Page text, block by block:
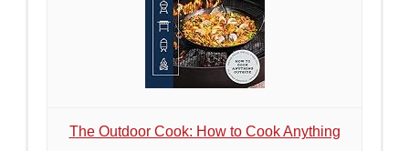
The Outdoor Cook: How to Cook Anything